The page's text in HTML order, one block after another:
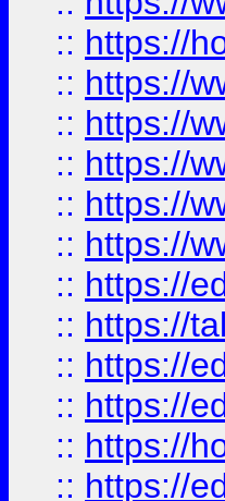
:: https://
:: https://
:: https://
:: https://
:: https://
:: https://
:: https://
:: https://
:: https://
:: https://
:: https://
:: https://